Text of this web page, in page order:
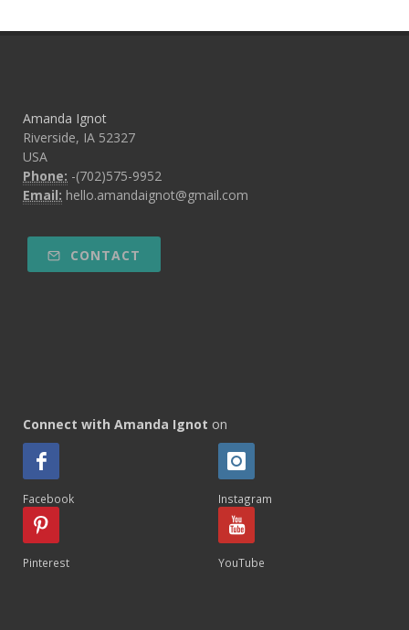
Amanda Ignot
Riverside, IA 52327
USA
Phone: -(702)575-9952
Email: hello.amandaignot@gmail.com
CONTACT
Connect with Amanda Ignot on
Facebook Instagram
Pinterest YouTube